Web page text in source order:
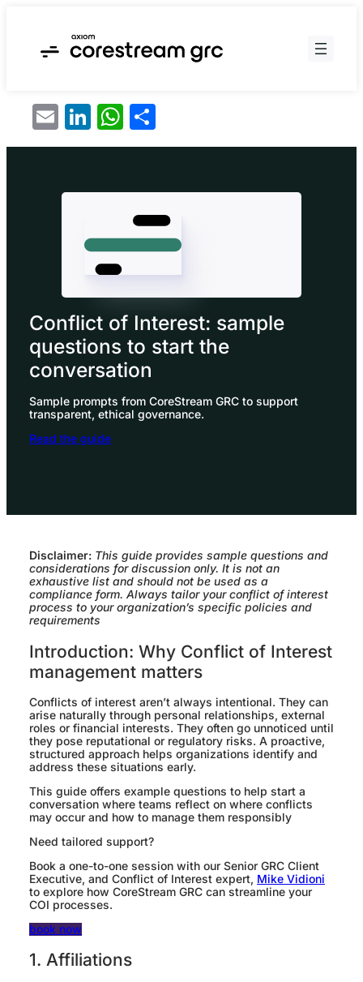
EmailLinkedIn
WhatsApp
Conflict of Interest: sample
questions to start the
conversation
Sample prompts from CoreStream GRC to support
transparent, ethical governance.
Read the guide
Disclaimer: This guide provides sample questions and
considerations for discussion only. It is not an
exhaustive list and should not be used as a
compliance form. Always tailor your conflict of interest
process to your organization’s specific policies and
requirements
Introduction: Why Conflict of Interest
management matters
Conflicts of interest aren’t always intentional. They can
arise naturally through personal relationships, external
roles or financial interests. They often go unnoticed until
they pose reputational or regulatory risks. A proactive,
structured approach helps organizations identify and
address these situations early.
This guide offers example questions to help start a
conversation where teams reflect on where conflicts
may occur and how to manage them responsibly
Need tailored support?
Book a one-to-one session with our Senior GRC Client
Executive, and Conflict of Interest expert, Mike Vidioni
to explore how CoreStream GRC can streamline your
COI processes.
book now
1. Affiliations